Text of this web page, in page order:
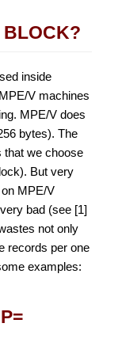
BLOCK?
inside
V machines
MPE/V does
bytes). The
that we choose
But very
MPE/V
bad (see [1]
not only
records per one
examples: